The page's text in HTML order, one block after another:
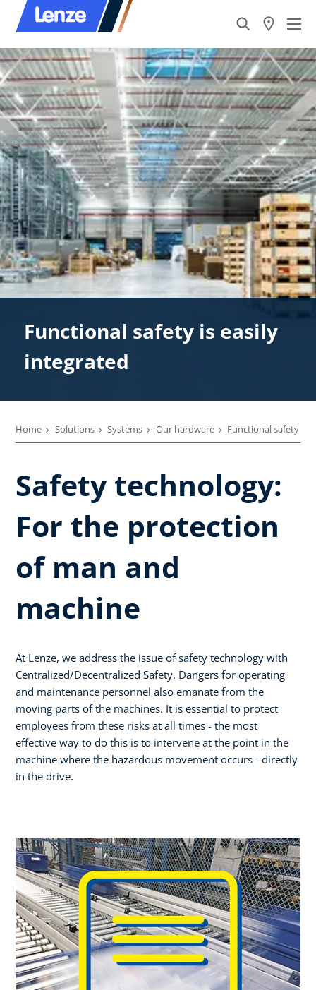
Functional safety is easily
integrated
Home Solutions Systems Our hardware Functional safety
Safety technology:
For the protection
of man and
machine
At Lenze, we address the issue of safety technology with
Centralized/Decentralized Safety. Dangers for operating
and maintenance personnel also emanate from the
moving parts of the machines. It is essential to protect
employees from these risks at all times - the most
effective way to do this is to intervene at the point in the
machine where the hazardous movement occurs - directly
in the drive.